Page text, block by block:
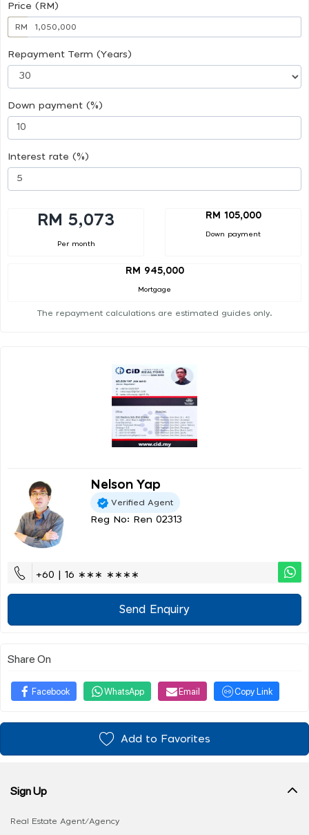
Price (RM)
RM
Repayment Term (Years)
Down payment (%)
Interest rate (%)
RM 5,073
Per month
RM 105,000
Down payment
RM 945,000
Mortgage
The repayment calculations are estimated guides only.
Nelson Yap
Verified Agent
Reg No: Ren 02313
+60 | 16 ∗∗∗ ∗∗∗∗
Send Enquiry
Share On
Facebook WhatsApp Email Copy Link
Add to Favorites
Sign Up
Real Estate Agent/Agency